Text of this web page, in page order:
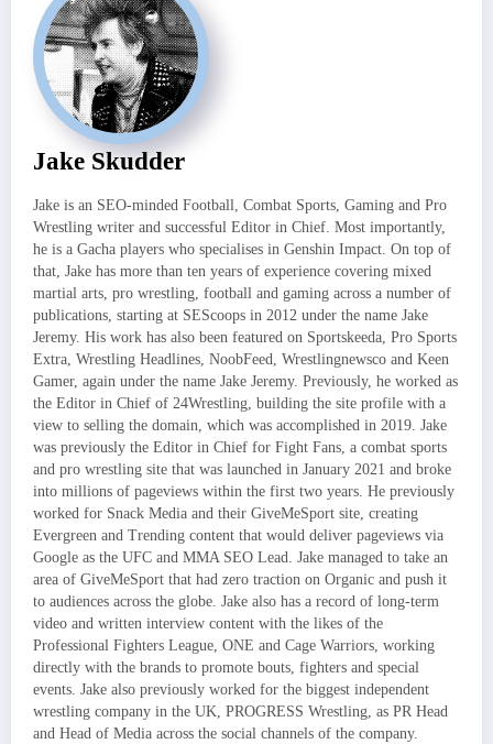
Jake Skudder
Jake is an SEO-minded Football, Combat Sports, Gaming and Pro
Wrestling writer and successful Editor in Chief. Most importantly,
he is a Gacha players who specialises in Genshin Impact. On top of
that, Jake has more than ten years of experience covering mixed
martial arts, pro wrestling, football and gaming across a number of
publications, starting at SEScoops in 2012 under the name Jake
Jeremy. His work has also been featured on Sportskeeda, Pro Sports
Extra, Wrestling Headlines, NoobFeed, Wrestlingnewsco and Keen
Gamer, again under the name Jake Jeremy. Previously, he worked as
the Editor in Chief of 24Wrestling, building the site profile with a
view to selling the domain, which was accomplished in 2019. Jake
was previously the Editor in Chief for Fight Fans, a combat sports
and pro wrestling site that was launched in January 2021 and broke
into millions of pageviews within the first two years. He previously
worked for Snack Media and their GiveMeSport site, creating
Evergreen and Trending content that would deliver pageviews via
Google as the UFC and MMA SEO Lead. Jake managed to take an
area of GiveMeSport that had zero traction on Organic and push it
to audiences across the globe. Jake also has a record of long-term
video and written interview content with the likes of the
Professional Fighters League, ONE and Cage Warriors, working
directly with the brands to promote bouts, fighters and special
events. Jake also previously worked for the biggest independent
wrestling company in the UK, PROGRESS Wrestling, as PR Head
and Head of Media across the social channels of the company.